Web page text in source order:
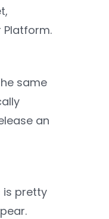
Platform.
same
an
is pretty